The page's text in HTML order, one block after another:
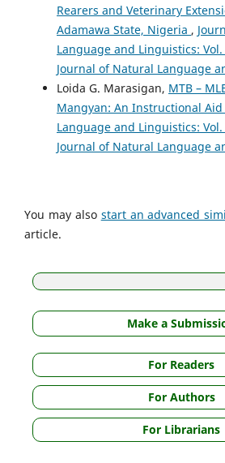
Rearers and Veterinary
Adamawa State, Nigeria ,
Language and Linguistics: Vol.
Journal of Natural Language
Loida G. Marasigan, MTB –
Mangyan: An Instructional Aid
Language and Linguistics: Vol.
Journal of Natural Language
You may also start an advanced
article.
Make a
For Readers
For Authors
For Librarians